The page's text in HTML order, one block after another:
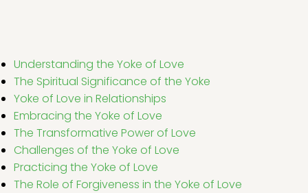
Understanding the Yoke of Love
The Spiritual Significance of the Yoke
Yoke of Love in Relationships
Embracing the Yoke of Love
The Transformative Power of Love
Challenges of the Yoke of Love
Practicing the Yoke of Love
The Role of Forgiveness in the Yoke of Love